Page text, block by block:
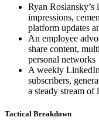
Ryan
impressions,
platform updates
An employee
share content,
personal networks
A weekly
subscribers,
a steady stream
Tactical Breakdown